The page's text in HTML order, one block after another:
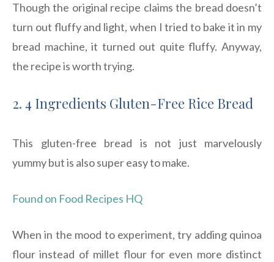
Though the original recipe claims the bread doesn’t
turn out fluffy and light, when I tried to bake it in my
bread machine, it turned out quite fluffy. Anyway,
the recipe is worth trying.
2. 4 Ingredients Gluten-Free Rice Bread
This gluten-free bread is not just marvelously
yummy but is also super easy to make.
Found on Food Recipes HQ
When in the mood to experiment, try adding quinoa
flour instead of millet flour for even more distinct